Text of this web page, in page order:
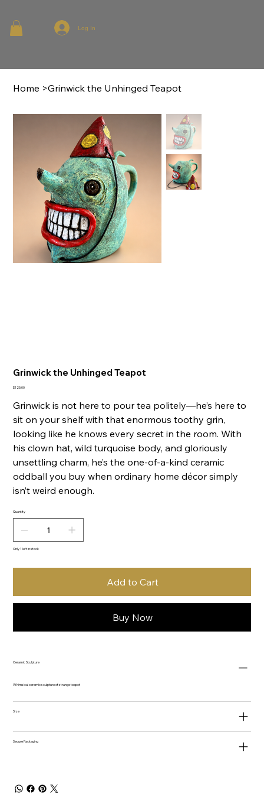
Log In
Home >Grinwick the Unhinged Teapot
Grinwick the Unhinged Teapot
Price
$125.00
Grinwick is not here to pour tea politely—he’s here to
sit on your shelf with that enormous toothy grin,
looking like he knows every secret in the room. With
his clown hat, wild turquoise body, and gloriously
unsettling charm, he’s the one-of-a-kind ceramic
oddball you buy when ordinary home décor simply
isn’t weird enough.
Quantity
Only 1 left in stock
Add to Cart
Buy Now
Ceramic Sculpture
Whimsical ceramic sculpture of strange teapot
Size
Secure Packaging